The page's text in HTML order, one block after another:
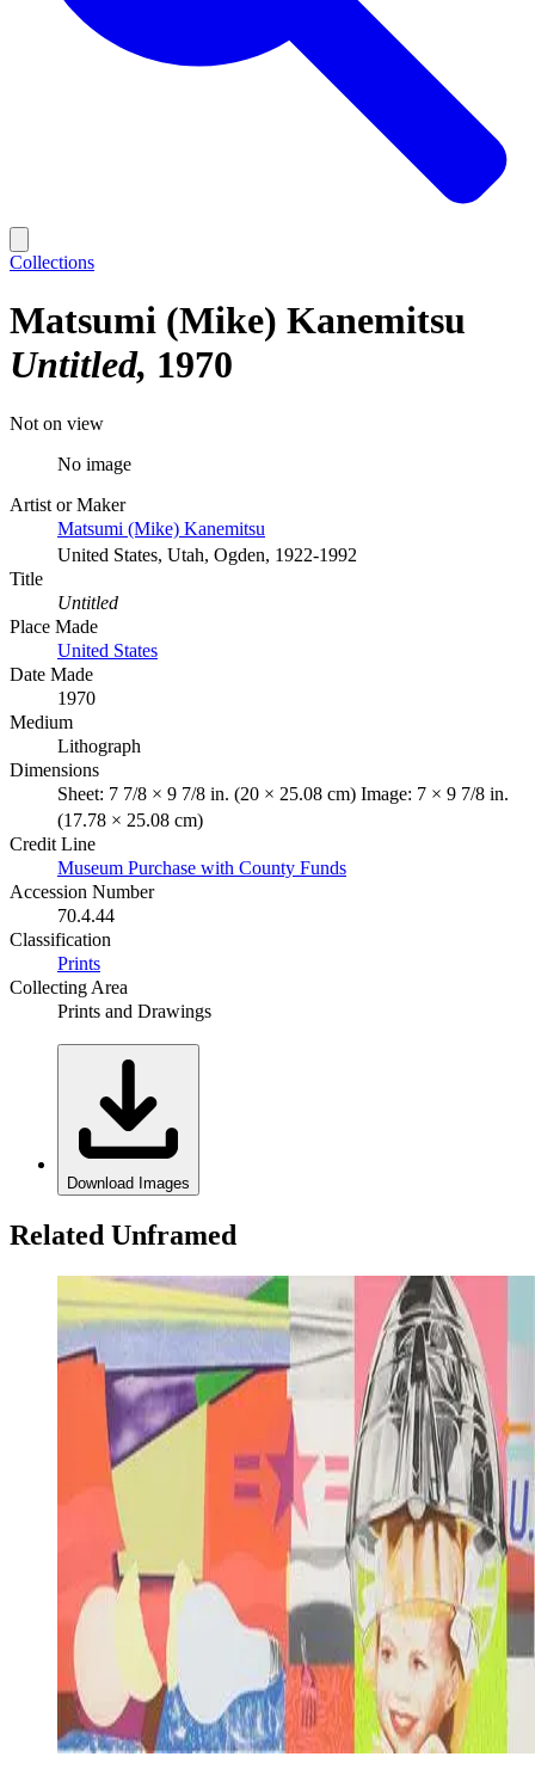
Collections
Matsumi (Mike) Kanemitsu
Untitled 1970
Not on view
No image
Artist or Maker
Matsumi (Mike) Kanemitsu
United States, Utah, Ogden, 1922-1992
Title
Untitled
Place Made
United States
Date Made
1970
Medium
Lithograph
Dimensions
Sheet: 7 7/8 × 9 7/8 in. (20 × 25.08 cm) Image: 7 × 9 7/8 in.
(17.78 × 25.08 cm)
Credit Line
Museum Purchase with County Funds
Accession Number
70.4.44
Classification
Prints
Collecting Area
Prints and Drawings
Download Images
Related Unframed